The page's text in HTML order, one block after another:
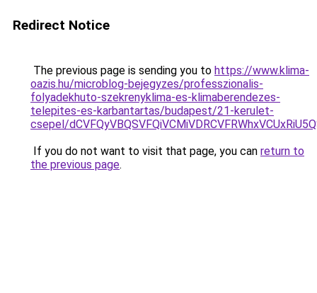
Redirect Notice
The previous page is sending you to https://www.klima-
oazis.hu/microblog-bejegyzes/professzionalis-
folyadekhuto-szekrenyklima-es-klimaberendezes-
telepites-es-karbantartas/budapest/21-kerulet-
csepel/
If you do not want to visit that page, you can return to
the previous page.